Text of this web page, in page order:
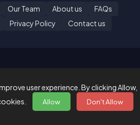
user experience. By clicking Allow,
Allow Don't Allow
Our Team About us
FAQs
Privacy Policy
Contact us
purpose only."
Bureau| © 2026. All Rights
Reserved.